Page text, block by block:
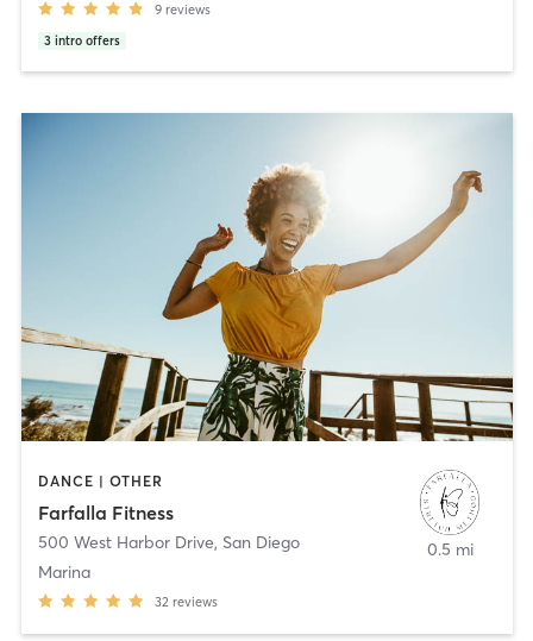
9 reviews
3 intro offers
DANCE | OTHER
Farfalla Fitness
500 West Harbor Drive, San Diego
Marina
32 reviews
0.5 mi